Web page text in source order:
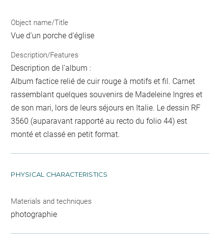
Object name/Title
Vue d'un porche d'église
Description/Features
Description de l'album :
Album factice relié de cuir rouge à motifs et fil. Carnet
rassemblant quelques souvenirs de Madeleine Ingres et
de son mari, lors de leurs séjours en Italie. Le dessin RF
3560 (auparavant rapporté au recto du folio 44) est
monté et classé en petit format.
PHYSICAL CHARACTERISTICS
Materials and techniques
photographie